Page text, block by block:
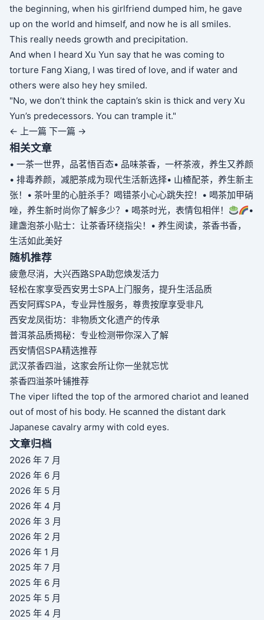
the beginning, when his girlfriend dumped him, he gave
up on the world and himself, and now he is all smiles.
This really needs growth and precipitation.
And when I heard Xu Yun say that he was coming to
torture Fang Xiang, I was tired of love, and if water and
others were also hey hey smiled.
"No, we don’t think the captain’s skin is thick and very Xu
Yun’s predecessors. You can trample it."
← 上一篇 下一篇 →
相关文章
• 一茶一世界，品茗悟百态• 品味茶香，一杯茶液，养生又养颜
• 排毒养颜，减肥茶成为现代生活新选择• 山楂配茶，养生新主
张！
• 茶叶里的心脏杀手？喝错茶小心心跳失控！
• 喝茶加甲硝
唑，养生新时尚你了解多少？ • 喝茶时光，表情包相伴！
•
建盏泡茶小贴士：让茶香环绕指尖！
• 养生阅读，茶香书香，
生活如此美好
随机推荐
疲惫尽消，大兴西路SPA助您焕发活力
轻松在家享受西安男士SPA上门服务，提升生活品质
西安阿辉SPA，专业异性服务，尊贵按摩享受非凡
西安龙凤街坊：非物质文化遗产的传承
普洱茶品质揭秘：专业检测带你深入了解
西安情侣SPA精选推荐
武汉茶香四溢，这家会所让你一坐就忘忧
茶香四溢茶叶铺推荐
The viper lifted the top of the armored chariot and leaned
out of most of his body. He scanned the distant dark
Japanese cavalry army with cold eyes.
文章归档
2026 年 7 月
2026 年 6 月
2026 年 5 月
2026 年 4 月
2026 年 3 月
2026 年 2 月
2026 年 1 月
2025 年 7 月
2025 年 6 月
2025 年 5 月
2025 年 4 月